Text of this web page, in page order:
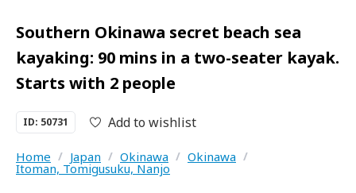
Southern Okinawa secret beach sea
kayaking: 90 mins in a two-seater kayak.
Starts with 2 people
ID: 50731 Add to wishlist
Home / Japan / Okinawa / Okinawa /
Itoman, Tomigusuku, Nanjo